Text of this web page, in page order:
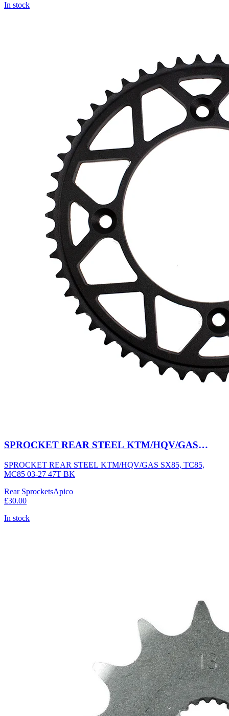
In stock
SPROCKET REAR STEEL KTM/HQV/GAS
SPROCKET REAR STEEL KTM/HQV/GAS SX85, TC85,
MC85 03-27 47T BK
Rear SprocketsApico
£30.00
In stock